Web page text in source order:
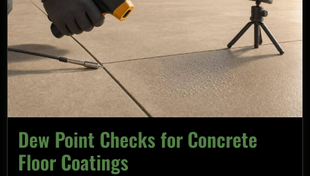
Dew Point Checks for Concrete
Floor Coatings